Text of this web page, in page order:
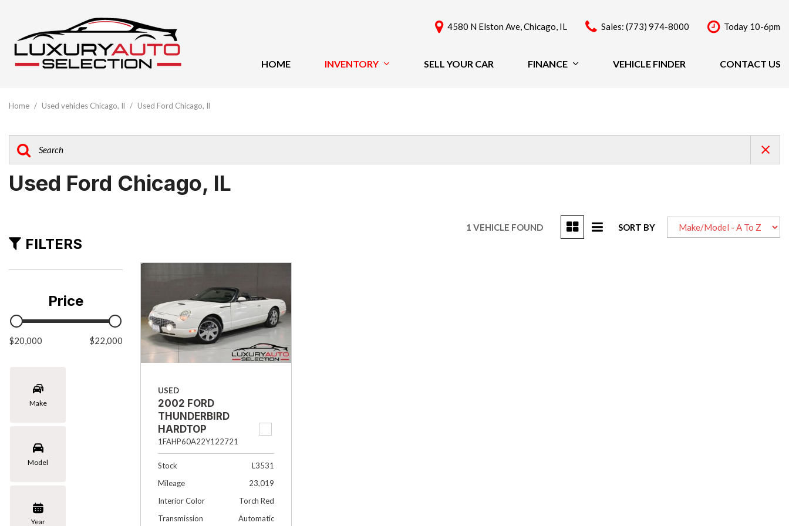
4580 N Elston Ave, Chicago, IL Sales: (773) 974-8000 Today 10-6pm
HOME INVENTORY
[10]
BMW
Buick
[3]
Chrysler
[1]
Ford
[4]
Land Rover
[5]
[4]
[42]
Trucks
SELL YOUR CAR FINANCE VEHICLE FINDER CONTACT US
Home / Used vehicles Chicago, Il / Used Ford Chicago, Il
Used Ford Chicago, IL
FILTERS
Price
$20,000 $22,000
Make
Model
Year
1 VEHICLE FOUND SORT BY
USED
2002 FORD
THUNDERBIRD
HARDTOP
PREMIUM 2DR
CONVERTIBLE
1FAHP60A22Y122721
Stock
L3531
Mileage
23,019
Interior Color
Torch Red
Transmission
Automatic